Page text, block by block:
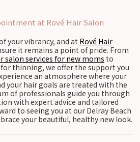
at Rové Hair Salon
your vibrancy, and at Rové Hair
it remains a point of pride. From
salon services for new moms to
thinning, we offer the support you
an atmosphere where your
your hair goals are treated with the
of professionals guide you through
with expert advice and tailored
to seeing you at our Delray Beach
your beautiful, healthy new look.